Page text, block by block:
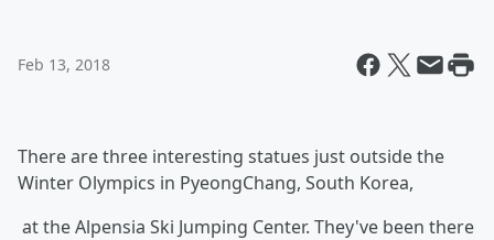
Feb 13, 2018
There are three interesting statues just outside the
Winter Olympics in PyeongChang, South Korea,
at the Alpensia Ski Jumping Center. They've been there